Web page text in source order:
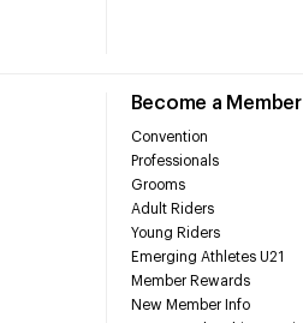
Become a Member
Convention
Professionals
Grooms
Adult Riders
Young Riders
Emerging Athletes U21
Member Rewards
New Member Info